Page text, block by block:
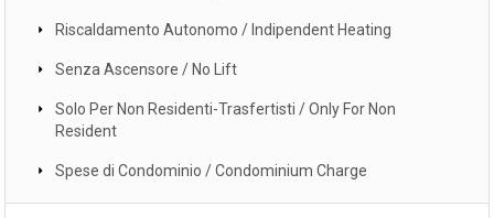
Riscaldamento Autonomo / Indipendent Heating
Senza Ascensore / No Lift
Solo Per Non Residenti-Trasfertisti / Only For Non
Resident
Spese di Condominio / Condominium Charge